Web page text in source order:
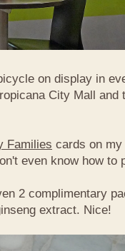
on display in
City Mall and
Families cards on
even know how to
2 complimentary
extract. Nice!